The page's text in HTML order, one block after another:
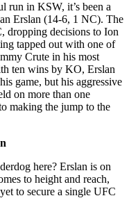
run in KSW, it’s been a
Erslan (14-6, 1 NC). The
dropping decisions to Ion
tapped out with one of
Crute in his most
ten wins by KO, Erslan
game, but his aggressive
on more than one
making the jump to the
here? Erslan is on
to height and reach,
to secure a single UFC